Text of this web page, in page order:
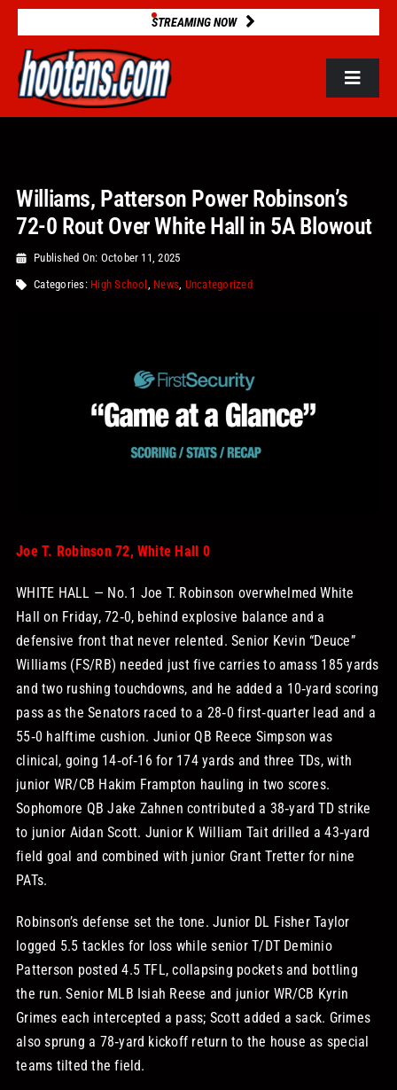
Skip
content
STREAMING NOW
Toggle
2025 STATS
GAME DATABASE
YOUR CART
Search
for:
Williams, Patterson Power Robinson’s
72-0 Rout Over White Hall in 5A Blowout
Published On: October 11, 2025
Categories: High School News Uncategorized
Joe T. Robinson 72, White Hall 0
WHITE HALL — No. 1 Joe T. Robinson overwhelmed White
Hall on Friday, 72‑0, behind explosive balance and a
defensive front that never relented. Senior Kevin “Deuce”
Williams (FS/RB) needed just five carries to amass 185 yards
and two rushing touchdowns, and he added a 10‑yard scoring
pass as the Senators raced to a 28‑0 first‑quarter lead and a
55‑0 halftime cushion. Junior QB Reece Simpson was
clinical, going 14‑of‑16 for 174 yards and three TDs, with
junior WR/CB Hakim Frampton hauling in two scores.
Sophomore QB Jake Zahnen contributed a 38‑yard TD strike
to junior Aidan Scott. Junior K William Tait drilled a 43‑yard
field goal and combined with junior Grant Tretter for nine
PATs.
Robinson’s defense set the tone. Junior DL Fisher Taylor
logged 5.5 tackles for loss while senior T/DT Deminio
Patterson posted 4.5 TFL, collapsing pockets and bottling
the run. Senior MLB Isiah Reese and junior WR/CB Kyrin
Grimes each intercepted a pass; Scott added a sack. Grimes
also sprung a 78‑yard kickoff return to the house as special
teams tilted the field.